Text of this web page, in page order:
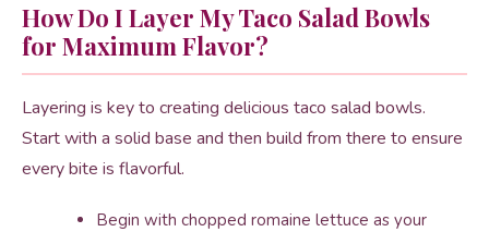
How Do I Layer My Taco Salad Bowls
for Maximum Flavor?
Layering is key to creating delicious taco salad bowls.
Start with a solid base and then build from there to ensure
every bite is flavorful.
Begin with chopped romaine lettuce as your